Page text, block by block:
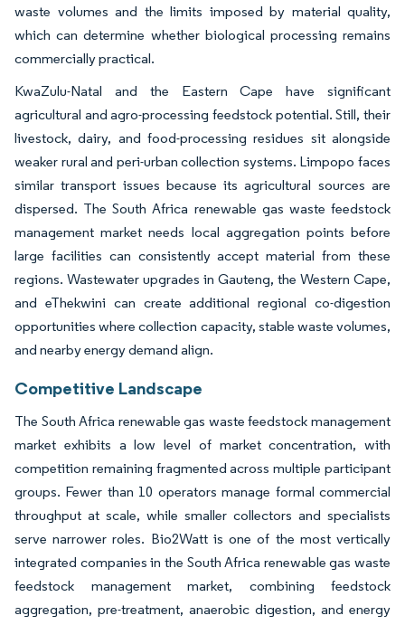
waste volumes and the limits imposed by material quality,
which can determine whether biological processing remains
commercially practical.
KwaZulu-Natal and the Eastern Cape have significant
agricultural and agro-processing feedstock potential. Still, their
livestock, dairy, and food-processing residues sit alongside
weaker rural and peri-urban collection systems. Limpopo faces
similar transport issues because its agricultural sources are
dispersed. The South Africa renewable gas waste feedstock
management market needs local aggregation points before
large facilities can consistently accept material from these
regions. Wastewater upgrades in Gauteng, the Western Cape,
and eThekwini can create additional regional co-digestion
opportunities where collection capacity, stable waste volumes,
and nearby energy demand align.
Competitive Landscape
The South Africa renewable gas waste feedstock management
market exhibits a low level of market concentration, with
competition remaining fragmented across multiple participant
groups. Fewer than 10 operators manage formal commercial
throughput at scale, while smaller collectors and specialists
serve narrower roles. Bio2Watt is one of the most vertically
integrated companies in the South Africa renewable gas waste
feedstock management market, combining feedstock
aggregation, pre-treatment, anaerobic digestion, and energy